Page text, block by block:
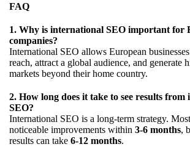
FAQ
1. Why is international SEO important for
companies?
International SEO allows European
reach, attract a global audience, and generate
markets beyond their home country.
2. How long does it take to see results
SEO?
International SEO is a long-term strategy. Most
noticeable improvements within 3-6 months,
results can take 6-12 months.